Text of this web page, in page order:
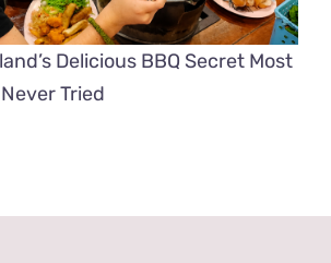
Delicious BBQ Secret Most
Tried